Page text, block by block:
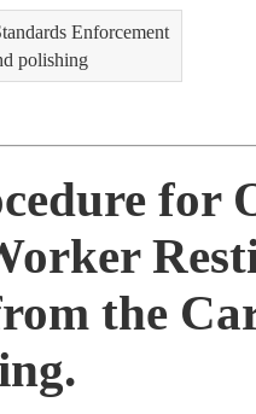
Enforcement
polishing
for
the